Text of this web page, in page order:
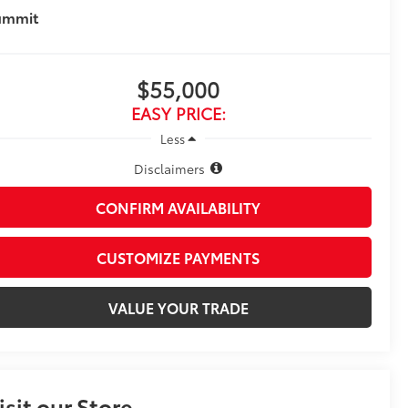
$55,000
EASY PRICE:
Less
Disclaimers
CONFIRM AVAILABILITY
CUSTOMIZE PAYMENTS
VALUE YOUR TRADE